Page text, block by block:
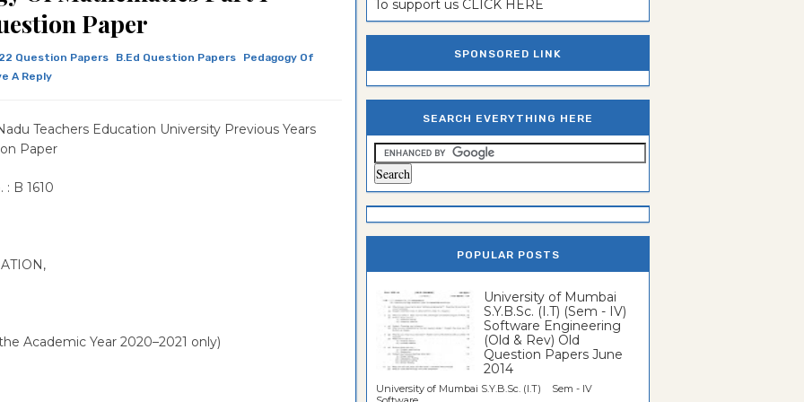
Paper
Question Papers B.Ed Question Papers
Pedagogy Of
A Reply
Teachers Education University Previous Years
Paper
: B 1610
Academic Year 2020–2021 only)
To support us CLICK HERE
SPONSORED LINK
SEARCH EVERYTHING HERE
POPULAR POSTS
University of Mumbai
S.Y.B.Sc. (I.T) (Sem - IV)
Software Engineering
(Old & Rev) Old
Question Papers June
2014
University of Mumbai S.Y.B.Sc. (I.T) Sem - IV